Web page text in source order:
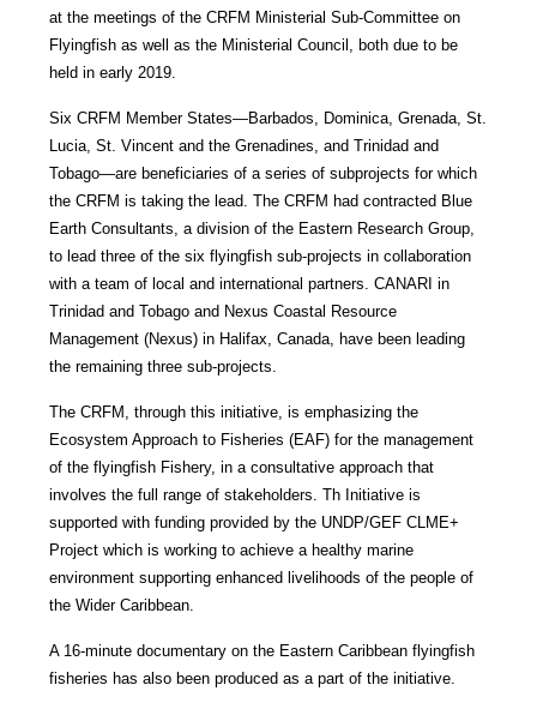
at the meetings of the CRFM Ministerial Sub-Committee on
Flyingfish as well as the Ministerial Council, both due to be
held in early 2019.
Six CRFM Member States—Barbados, Dominica, Grenada, St.
Lucia, St. Vincent and the Grenadines, and Trinidad and
Tobago—are beneficiaries of a series of subprojects for which
the CRFM is taking the lead. The CRFM had contracted Blue
Earth Consultants, a division of the Eastern Research Group,
to lead three of the six flyingfish sub-projects in collaboration
with a team of local and international partners. CANARI in
Trinidad and Tobago and Nexus Coastal Resource
Management (Nexus) in Halifax, Canada, have been leading
the remaining three sub-projects.
The CRFM, through this initiative, is emphasizing the
Ecosystem Approach to Fisheries (EAF) for the management
of the flyingfish Fishery, in a consultative approach that
involves the full range of stakeholders. Th Initiative is
supported with funding provided by the UNDP/GEF CLME+
Project which is working to achieve a healthy marine
environment supporting enhanced livelihoods of the people of
the Wider Caribbean.
A 16-minute documentary on the Eastern Caribbean flyingfish
fisheries has also been produced as a part of the initiative.